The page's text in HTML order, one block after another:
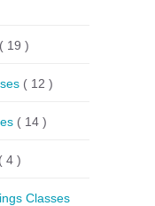
( 19 )
( 12 )
( 14 )
( 4 )
Classes